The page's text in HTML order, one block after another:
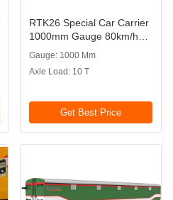
RTK26 Special Car Carrier
1000mm Gauge 80km/h
for Bangladesh Railways
Gauge: 1000 Mm
Axle Load: 10 T
Get Best Price